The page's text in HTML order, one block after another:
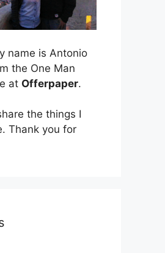
name is Antonio
the One Man
at Offerpaper.
the things I
Thank you for